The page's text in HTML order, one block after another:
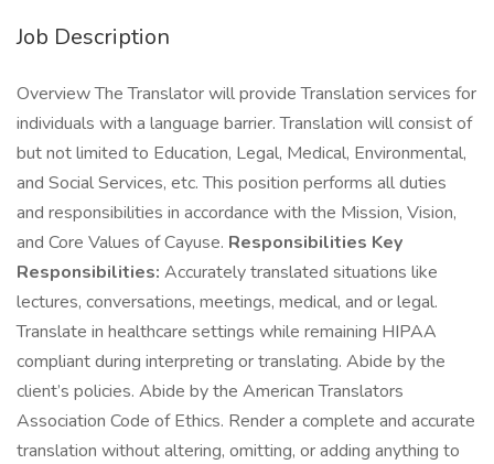
Job Description
Overview The Translator will provide Translation services for
individuals with a language barrier. Translation will consist of
but not limited to Education, Legal, Medical, Environmental,
and Social Services, etc. This position performs all duties
and responsibilities in accordance with the Mission, Vision,
and Core Values of Cayuse. Responsibilities Key
Responsibilities: Accurately translated situations like
lectures, conversations, meetings, medical, and or legal.
Translate in healthcare settings while remaining HIPAA
compliant during interpreting or translating. Abide by the
client’s policies. Abide by the American Translators
Association Code of Ethics. Render a complete and accurate
translation without altering, omitting, or adding anything to